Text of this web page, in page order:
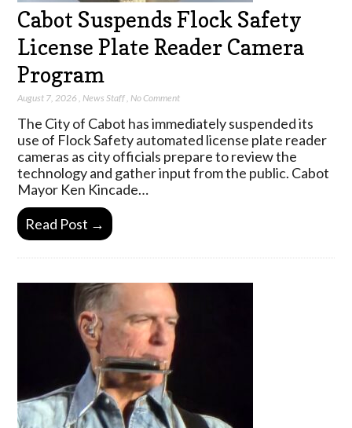
Cabot Suspends Flock Safety
License Plate Reader Camera
Program
August 7, 2026 ,News Staff,No Comment
The City of Cabot has immediately suspended its
use of Flock Safety automated license plate reader
cameras as city officials prepare to review the
technology and gather input from the public. Cabot
Mayor Ken Kincade…
Read Post →